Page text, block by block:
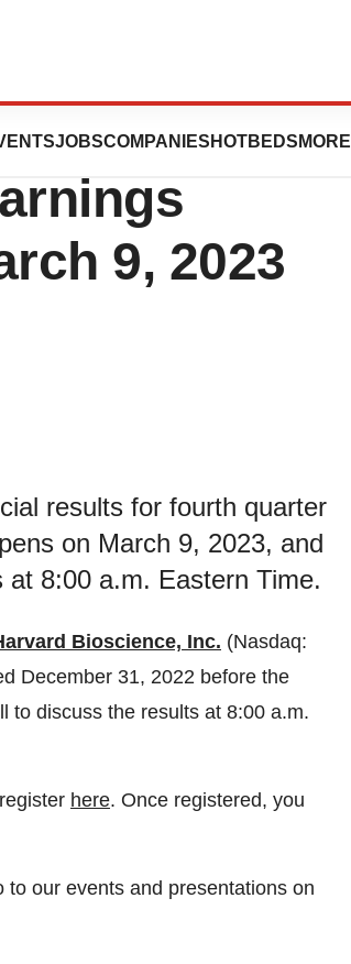
JOBSCOMPANIES HOTBEDS MORE
9, 2023
results for fourth quarter
on March 9, 2023, and
8:00 a.m. Eastern Time.
Bioscience, Inc. (Nasdaq:
December 31, 2022 before the
to discuss the results at 8:00 a.m.
here. Once registered, you
our events and presentations on